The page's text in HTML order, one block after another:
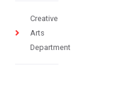
Creative
Arts
Department